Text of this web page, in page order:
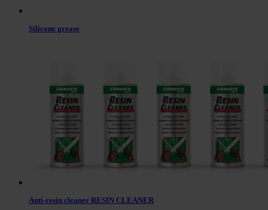
Silicone grease
Anti-resin cleaner RESIN CLEANER